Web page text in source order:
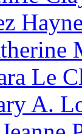
Le
A.